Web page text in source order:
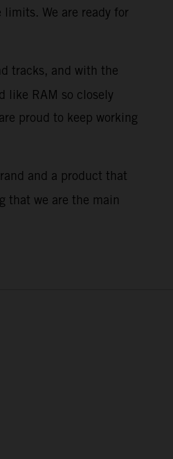
We are ready for
tracks, and with the
like RAM so closely
proud to keep working
and a product that
that we are the main